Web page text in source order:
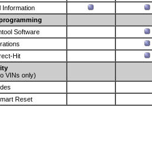
Information
Software
Hit
VINs only)
Reset